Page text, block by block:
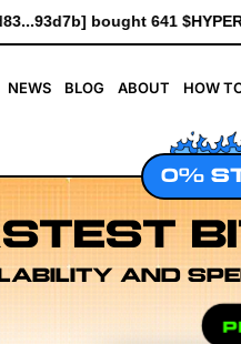
$7.37 [0xceE2...3Ade0]
NEWS BLOG ABOUT HOW
0%
AND